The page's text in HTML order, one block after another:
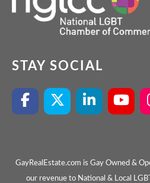
STAY SOCIAL
GayRealEstate.com is Gay Owned &
our revenue to National & Local